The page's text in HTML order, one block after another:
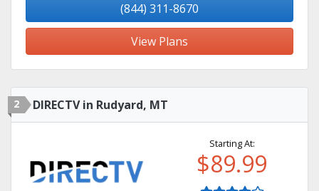
(844) 311-8670
View Plans
2 DIRECTV in Rudyard, MT
Starting At:
$89.99